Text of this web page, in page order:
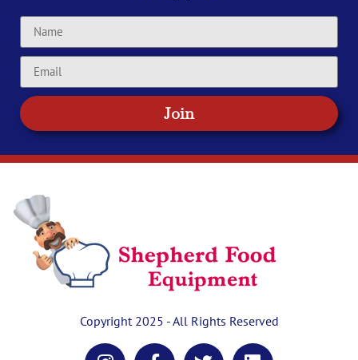
Join
Copyright 2025 - All Rights Reserved